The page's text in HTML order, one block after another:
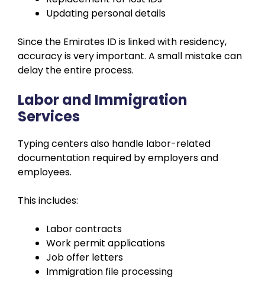
Updating personal details
Since the Emirates ID is linked with residency,
accuracy is very important. A small mistake can
delay the entire process.
Labor and Immigration
Services
Typing centers also handle labor-related
documentation required by employers and
employees.
This includes:
Labor contracts
Work permit applications
Job offer letters
Immigration file processing